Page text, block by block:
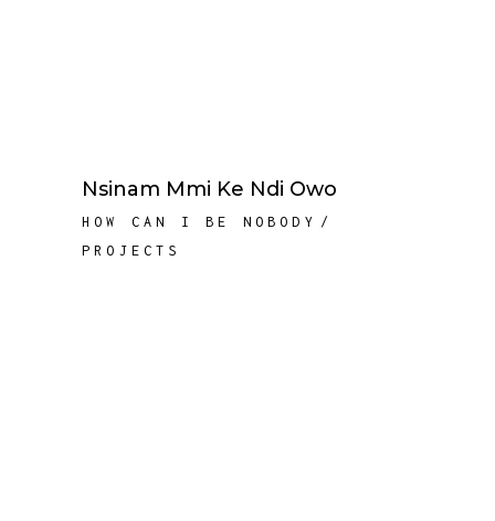
Nsinam Mmi Ke Ndi Owo
HOW CAN I BE NOBODY
PROJECTS